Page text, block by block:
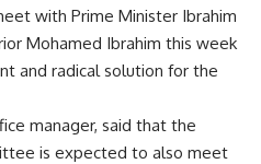
with Prime Minister Ibrahim
Mohamed Ibrahim this week
and radical solution for the
manager, said that the
is expected to also meet